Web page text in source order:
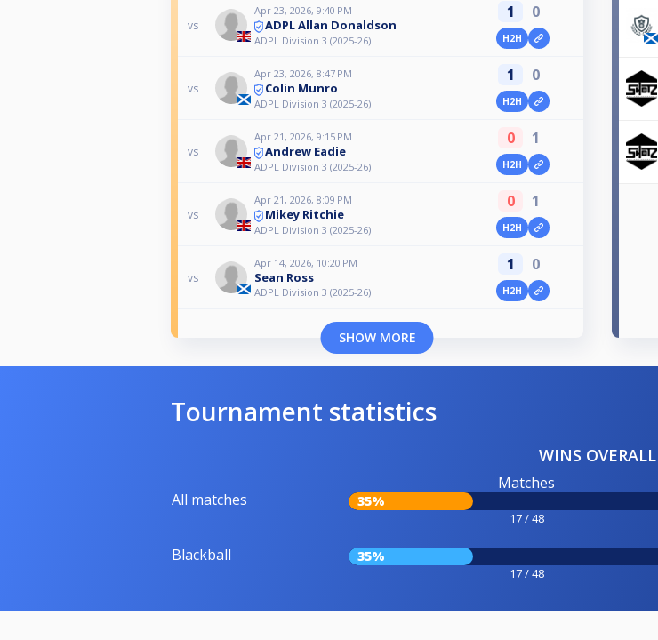
vs
Apr 23, 2026, 9:40 PM
ADPL Allan Donaldson
ADPL Division 3 (2025-26)
1 0
H2H
vs
Apr 23, 2026, 8:47 PM
Colin Munro
ADPL Division 3 (2025-26)
1 0
H2H
vs
Apr 21, 2026, 9:15 PM
Andrew Eadie
ADPL Division 3 (2025-26)
0 1
H2H
vs
Apr 21, 2026, 8:09 PM
Mikey Ritchie
ADPL Division 3 (2025-26)
0 1
H2H
vs
Apr 14, 2026, 10:20 PM
Sean Ross
ADPL Division 3 (2025-26)
1 0
H2H
SHOW MORE
Tournament statistics
WINS OVERALL
All matches
Matches
35%
17 / 48
Blackball 35%
17 / 48